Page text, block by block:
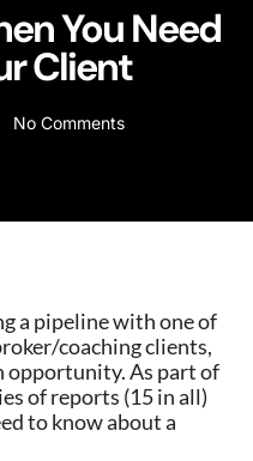
You Need
Client
No Comments
a pipeline with one of
coaching clients,
opportunity. As part of
of reports (15 in all)
to know about a